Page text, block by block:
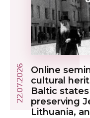
Online
cultural
Baltic
preserving
Lithuania,
22.07.2026